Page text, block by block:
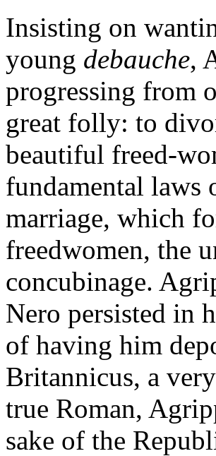
Insisting on
young debauche,
progressing from
great folly: to
beautiful freed-
fundamental laws
marriage, which
freedwomen, the
concubinage.
Nero persisted in
of having him
Britannicus, a
true Roman,
sake of the